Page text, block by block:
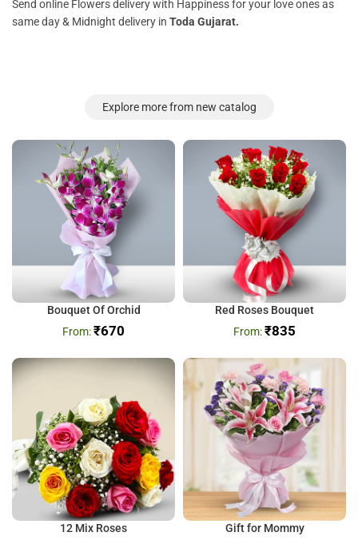
Send online Flowers delivery with Happiness for your love ones as
same day & Midnight delivery in Toda Gujarat.
Explore more from new catalog
Bouquet Of Orchid
₹670
Red Roses Bouquet
₹835
12 Mix Roses Gift for Mommy